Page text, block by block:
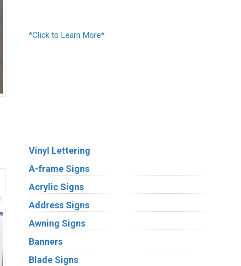
*Click to Learn More*
Vinyl Lettering
A-frame Signs
Acrylic Signs
Address Signs
Awning Signs
Banners
Blade Signs